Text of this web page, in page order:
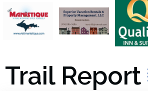
Trail Report